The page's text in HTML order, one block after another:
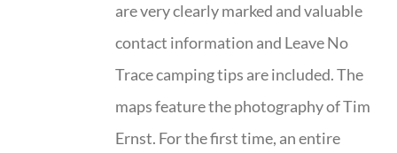
are very clearly marked and valuable
contact information and Leave No
Trace camping tips are included. The
maps feature the photography of Tim
Ernst. For the first time, an entire